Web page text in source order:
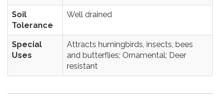
Soil
Tolerance
Well drained
Special
Uses
Attracts humingbirds, insects, bees
and butterflies; Ornamental; Deer
resistant